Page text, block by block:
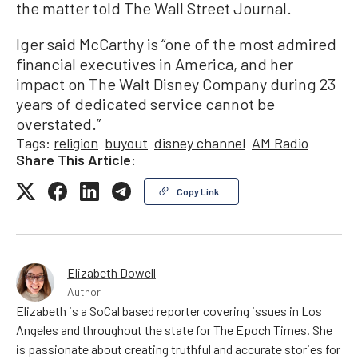
the matter told The Wall Street Journal.
Iger said McCarthy is “one of the most admired
financial executives in America, and her
impact on The Walt Disney Company during 23
years of dedicated service cannot be
overstated.”
Tags: religion buyout disney channel AM Radio
Share This Article:
Copy Link
Elizabeth Dowell
Author
Elizabeth is a SoCal based reporter covering issues in Los
Angeles and throughout the state for The Epoch Times. She
is passionate about creating truthful and accurate stories for